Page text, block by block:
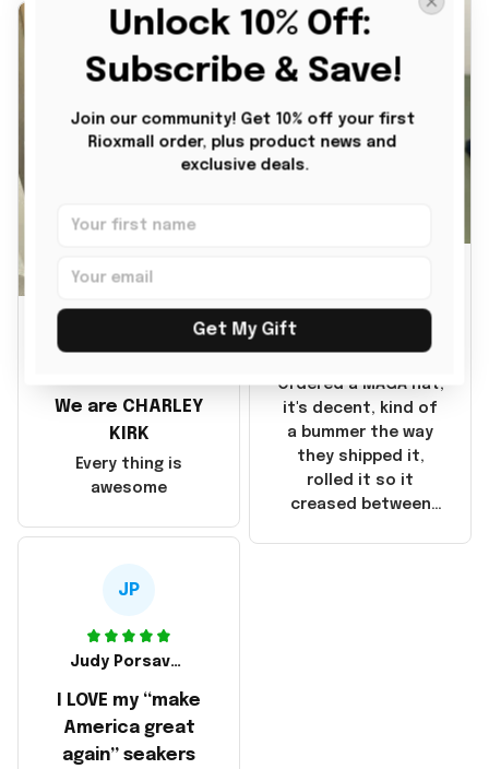
disappointment was
went through my
September 21, 2025
but I did not receive
the products until
emailed the
was taking longer
than I thought it
Yanwen and when I
got the products
they were made in
China! It is a shame
made in America!
MAGA Hat
Ordered a MAGA hat,
it's decent, kind of
a bummer the way
they shipped it,
rolled it so it
creased between
We are CHARLEY
KIRK
Every thing is
awesome
JP
Judy Porsavage
I LOVE my “make
America great
again” seakers
Unlock 10% Off:
Subscribe & Save!
Join our community! Get 10% off your first
Rioxmall order, plus product news and
exclusive deals.
Get My Gift